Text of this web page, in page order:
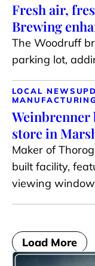
Fresh air,
Brewing
The Woodruff
parking lot,
LOCAL NEWS
MANUFACTURING
store in
Maker of
built facility,
viewing
Load More